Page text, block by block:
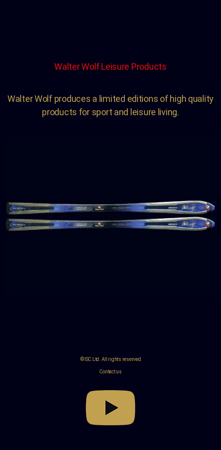
Walter Wolf Leisure Products
Walter Wolf produces a limited editions of high quality
products for sport and leisure living.
© ISC Ltd. All rights reserved
Contact us